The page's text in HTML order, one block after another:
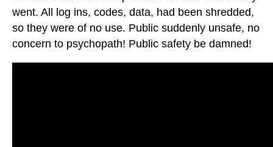
went. All log ins, codes, data, had been shredded,
so they were of no use. Public suddenly unsafe, no
concern to psychopath! Public safety be damned!